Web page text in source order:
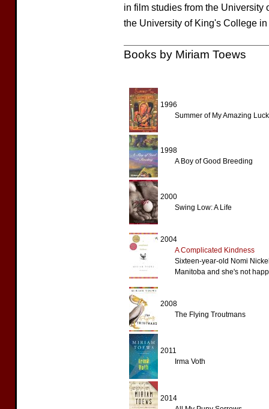
in film studies from the University
the University of King's College
Books by Miriam Toews
1996
Summer of My Amazing Luck
1998
A Boy of Good Breeding
2000
Swing Low: A Life
2004
A Complicated Kindness
Sixteen-year-old Nomi
Manitoba and she's not
2008
The Flying Troutmans
2011
Irma Voth
2014